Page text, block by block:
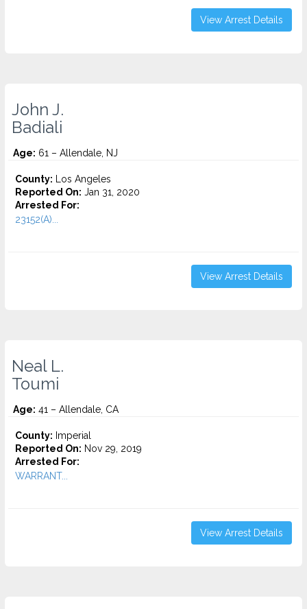
View Arrest Details
John J.
Badiali
Age: 61 – Allendale, NJ
County: Los Angeles
Reported On: Jan 31, 2020
Arrested For:
23152(A)...
View Arrest Details
Neal L.
Toumi
Age: 41 – Allendale, CA
County: Imperial
Reported On: Nov 29, 2019
Arrested For:
WARRANT...
View Arrest Details